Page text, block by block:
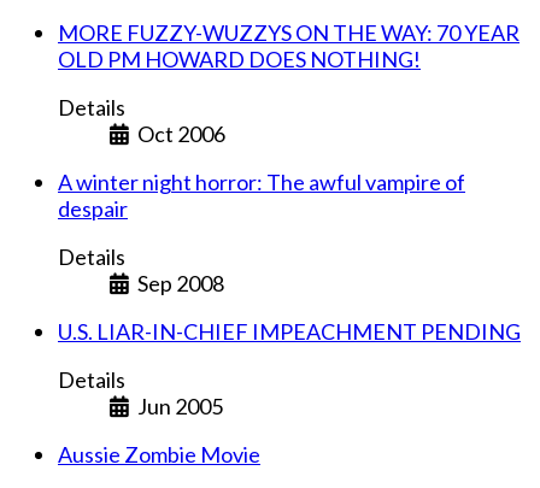
MORE FUZZY-WUZZYS ON THE WAY: 70 YEAR
OLD PM HOWARD DOES NOTHING!
Details
Oct 2006
A winter night horror: The awful vampire of
despair
Details
Sep 2008
U.S. LIAR-IN-CHIEF IMPEACHMENT PENDING
Details
Jun 2005
Aussie Zombie Movie